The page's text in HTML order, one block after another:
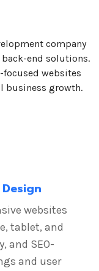
company
end solutions.
websites
business growth.
websites
tablet, and
and SEO-
and user